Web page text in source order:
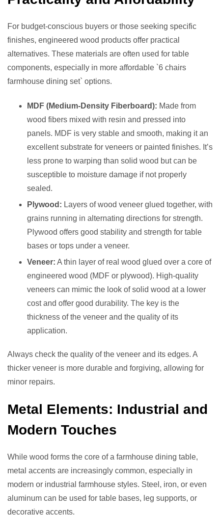
For budget-conscious buyers or those seeking specific
finishes, engineered wood products offer practical
alternatives. These materials are often used for table
components, especially in more affordable `6 chairs
farmhouse dining set` options.
MDF (Medium-Density Fiberboard): Made from
wood fibers mixed with resin and pressed into
panels. MDF is very stable and smooth, making it an
excellent substrate for veneers or painted finishes. It’s
less prone to warping than solid wood but can be
susceptible to moisture damage if not properly
sealed.
Plywood: Layers of wood veneer glued together, with
grains running in alternating directions for strength.
Plywood offers good stability and strength for table
bases or tops under a veneer.
Veneer: A thin layer of real wood glued over a core of
engineered wood (MDF or plywood). High-quality
veneers can mimic the look of solid wood at a lower
cost and offer good durability. The key is the
thickness of the veneer and the quality of its
application.
Always check the quality of the veneer and its edges. A
thicker veneer is more durable and forgiving, allowing for
minor repairs.
Metal Elements: Industrial and
Modern Touches
While wood forms the core of a farmhouse dining table,
metal accents are increasingly common, especially in
modern or industrial farmhouse styles. Steel, iron, or even
aluminum can be used for table bases, leg supports, or
decorative accents.